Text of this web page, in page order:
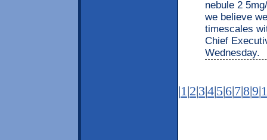
nebule 2
we believe
timescales
Chief
Wednesday.
|1 |2|3|4|5|6|7|8|9|